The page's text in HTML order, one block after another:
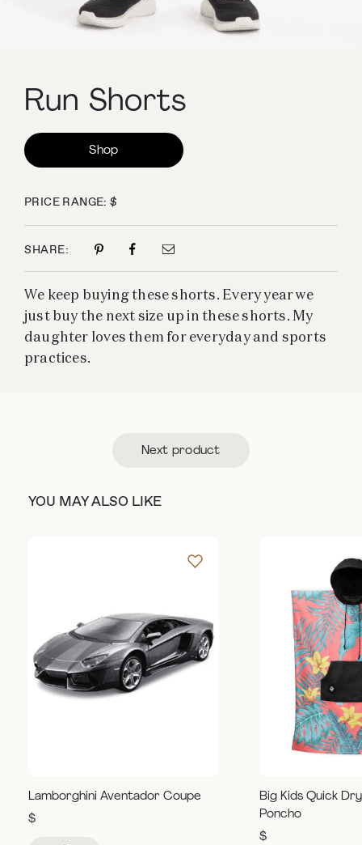
Run Shorts
Shop
PRICE RANGE: $
SHARE:
We keep buying these shorts. Every year we
just buy the next size up in these shorts. My
daughter loves them for everyday and sports
practices.
Next product
YOU MAY ALSO LIKE
Lamborghini Aventador Coupe
$
Big Kids Quick
Poncho
$